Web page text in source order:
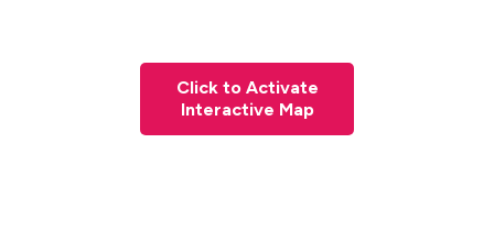
Click to Activate
Interactive Map